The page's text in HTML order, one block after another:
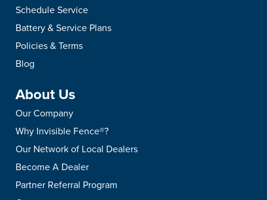
Schedule Service
Battery & Service Plans
Policies & Terms
Blog
About Us
Our Company
Why Invisible Fence®?
Our Network of Local Dealers
Become A Dealer
Partner Referral Program